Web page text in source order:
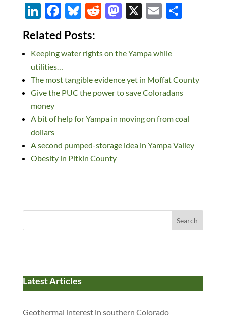
Li
n
k
e
dI
n
F
ac
e
b
o
o
Bl
u
es
k
y
R
di
t
M
d
o
n
X E S
Related Posts:
Keeping water rights on the Yampa while
utilities…
The most tangible evidence yet in Moffat County
Give the PUC the power to save Coloradans
money
A bit of help for Yampa in moving on from coal
dollars
A second pumped-storage idea in Yampa Valley
Obesity in Pitkin County
Search
Latest Articles
Geothermal interest in southern Colorado